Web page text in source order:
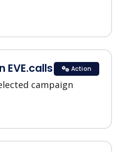
EVE.calls
campaign
Action